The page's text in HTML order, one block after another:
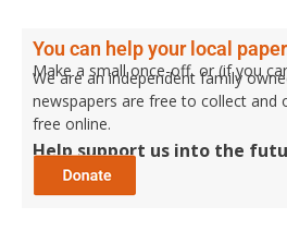
You can help your local
Make a small once-off, or (if you
We are an independent family
newspapers are free to collect and
free online.
Help support us into the